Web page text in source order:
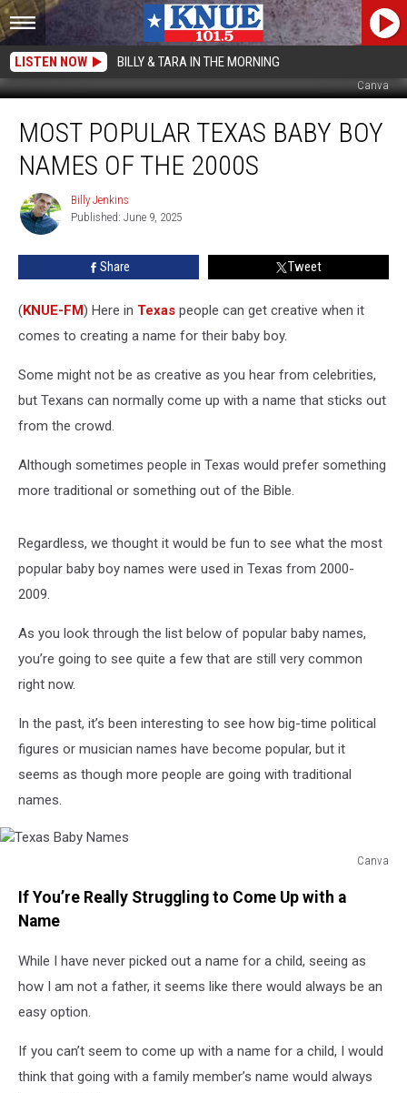
LISTEN NOW BILLY & TARA IN THE MORNING
Canva
Popular
Texas
Baby
Names
MOST POPULAR TEXAS BABY BOY
NAMES OF THE 2000S
Billy
Jenkins
Billy Jenkins
Published: June 9, 2025
Share Tweet
(KNUE-FM) Here in Texas people can get creative when it
comes to creating a name for their baby boy.
Some might not be as creative as you hear from celebrities,
but Texans can normally come up with a name that sticks out
from the crowd.
Although sometimes people in Texas would prefer something
more traditional or something out of the Bible.
Regardless, we thought it would be fun to see what the most
popular baby boy names were used in Texas from 2000-
2009.
As you look through the list below of popular baby names,
you’re going to see quite a few that are still very common
right now.
In the past, it’s been interesting to see how big-time political
figures or musician names have become popular, but it
seems as though more people are going with traditional
names.
Canva
Baby
Names
If You’re Really Struggling to Come Up with a
Name
While I have never picked out a name for a child, seeing as
how I am not a father, it seems like there would always be an
easy option.
If you can’t seem to come up with a name for a child, I would
think that going with a family member’s name would always